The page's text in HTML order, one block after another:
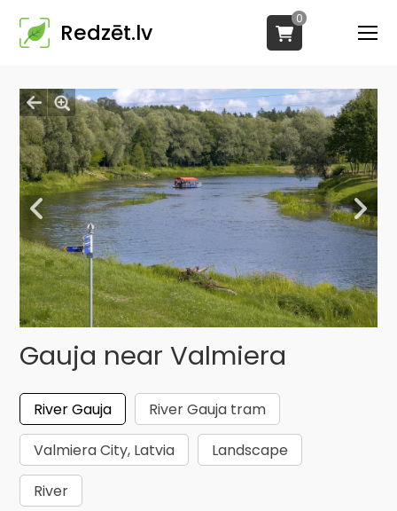
Redzēt.lv
0
Gauja near Valmiera
River Gauja
River Gauja tram
Valmiera City, Latvia
Landscape
River